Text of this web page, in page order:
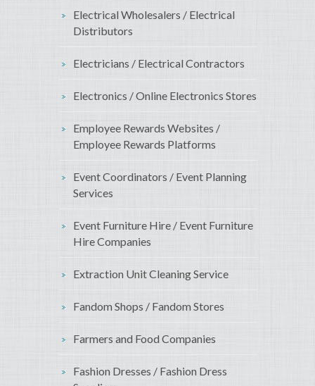
Electrical Wholesalers / Electrical
Distributors
Electricians / Electrical Contractors
Electronics / Online Electronics Stores
Employee Rewards Websites /
Employee Rewards Platforms
Event Coordinators / Event Planning
Services
Event Furniture Hire / Event Furniture
Hire Companies
Extraction Unit Cleaning Service
Fandom Shops / Fandom Stores
Farmers and Food Companies
Fashion Dresses / Fashion Dress